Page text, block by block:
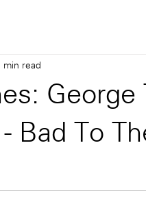
Bad To
min read